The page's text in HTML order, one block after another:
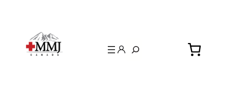
Search